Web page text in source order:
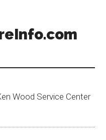
Wood Service Center